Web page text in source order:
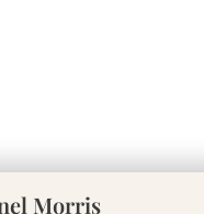
Morris